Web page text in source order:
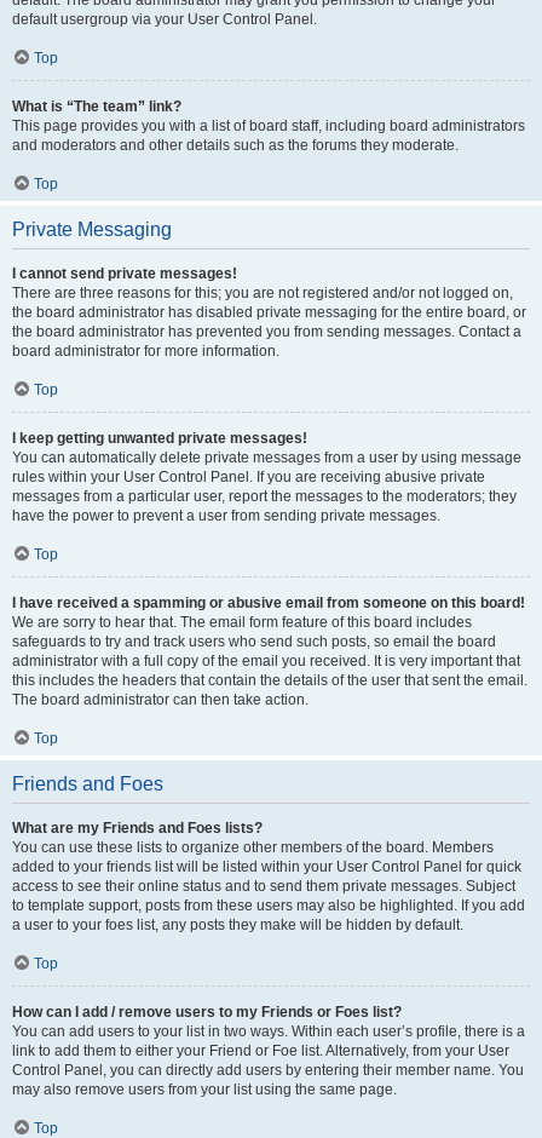
default usergroup via your User Control Panel.
Top
What is “The team” link?
This page provides you with a list of board staff, including board administrators
and moderators and other details such as the forums they moderate.
Top
Private Messaging
I cannot send private messages!
There are three reasons for this; you are not registered and/or not logged on,
the board administrator has disabled private messaging for the entire board, or
the board administrator has prevented you from sending messages. Contact a
board administrator for more information.
Top
I keep getting unwanted private messages!
You can automatically delete private messages from a user by using message
rules within your User Control Panel. If you are receiving abusive private
messages from a particular user, report the messages to the moderators; they
have the power to prevent a user from sending private messages.
Top
I have received a spamming or abusive email from someone on this board!
We are sorry to hear that. The email form feature of this board includes
safeguards to try and track users who send such posts, so email the board
administrator with a full copy of the email you received. It is very important that
this includes the headers that contain the details of the user that sent the email.
The board administrator can then take action.
Top
Friends and Foes
What are my Friends and Foes lists?
You can use these lists to organize other members of the board. Members
added to your friends list will be listed within your User Control Panel for quick
access to see their online status and to send them private messages. Subject
to template support, posts from these users may also be highlighted. If you add
a user to your foes list, any posts they make will be hidden by default.
Top
How can I add / remove users to my Friends or Foes list?
You can add users to your list in two ways. Within each user’s profile, there is a
link to add them to either your Friend or Foe list. Alternatively, from your User
Control Panel, you can directly add users by entering their member name. You
may also remove users from your list using the same page.
Top